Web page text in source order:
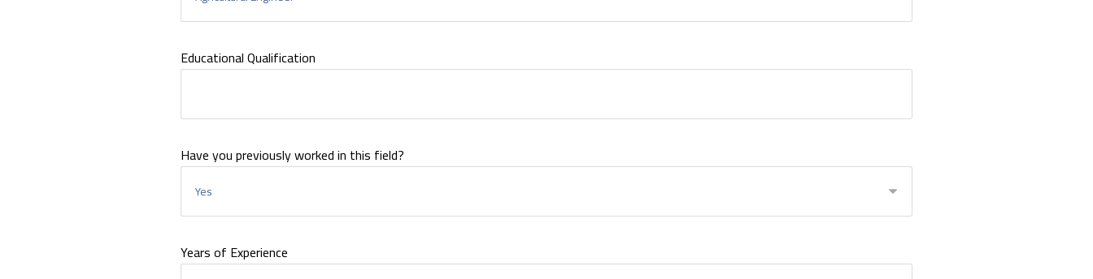
Educational Qualification
Have you previously worked in this field?
Years of Experience